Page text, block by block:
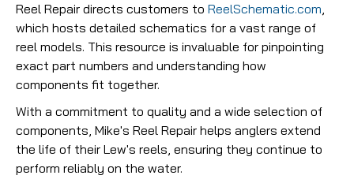
Reel Repair directs customers to ReelSchematic.com,
which hosts detailed schematics for a vast range of
reel models. This resource is invaluable for pinpointing
exact part numbers and understanding how
components fit together.
With a commitment to quality and a wide selection of
components, Mike's Reel Repair helps anglers extend
the life of their Lew's reels, ensuring they continue to
perform reliably on the water.